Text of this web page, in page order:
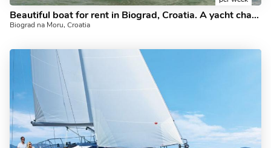
Beautiful boat for rent in Biograd, Croatia. A yacht charter for 6.
Biograd na Moru, Croatia